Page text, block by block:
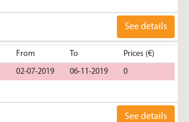
See details
From To
Prices (€)
02-07-2019 06-11-2019 0
See details